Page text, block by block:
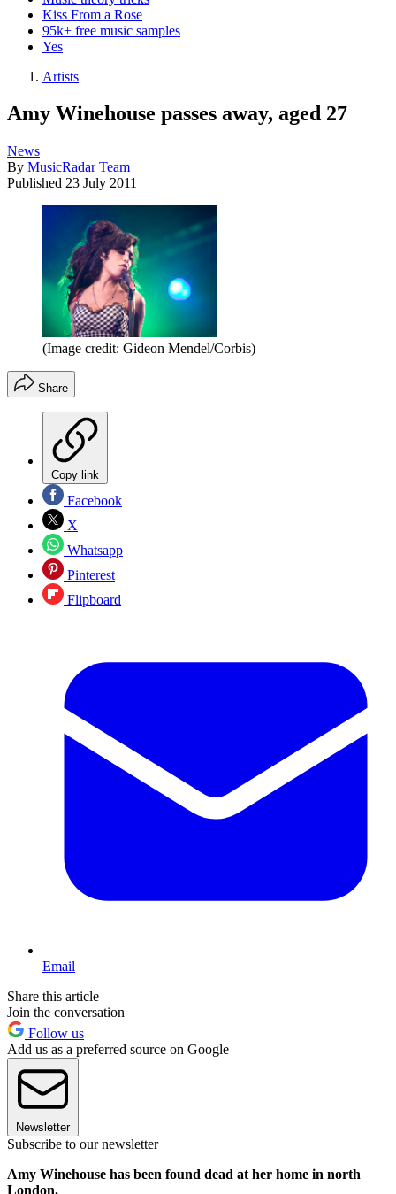
Kiss From a Rose
95k+ free music samples
Yes
Artists
Amy Winehouse passes away, aged 27
News
By MusicRadar Team
Published 23 July 2011
(Image credit: Gideon Mendel/Corbis)
Share
Copy link
Facebook
X
Whatsapp
Pinterest
Flipboard
Email
Share this article
Join the conversation
Follow us
Add us as a preferred source on Google
Newsletter
Subscribe to our newsletter
Amy Winehouse has been found dead at her home in north
London.